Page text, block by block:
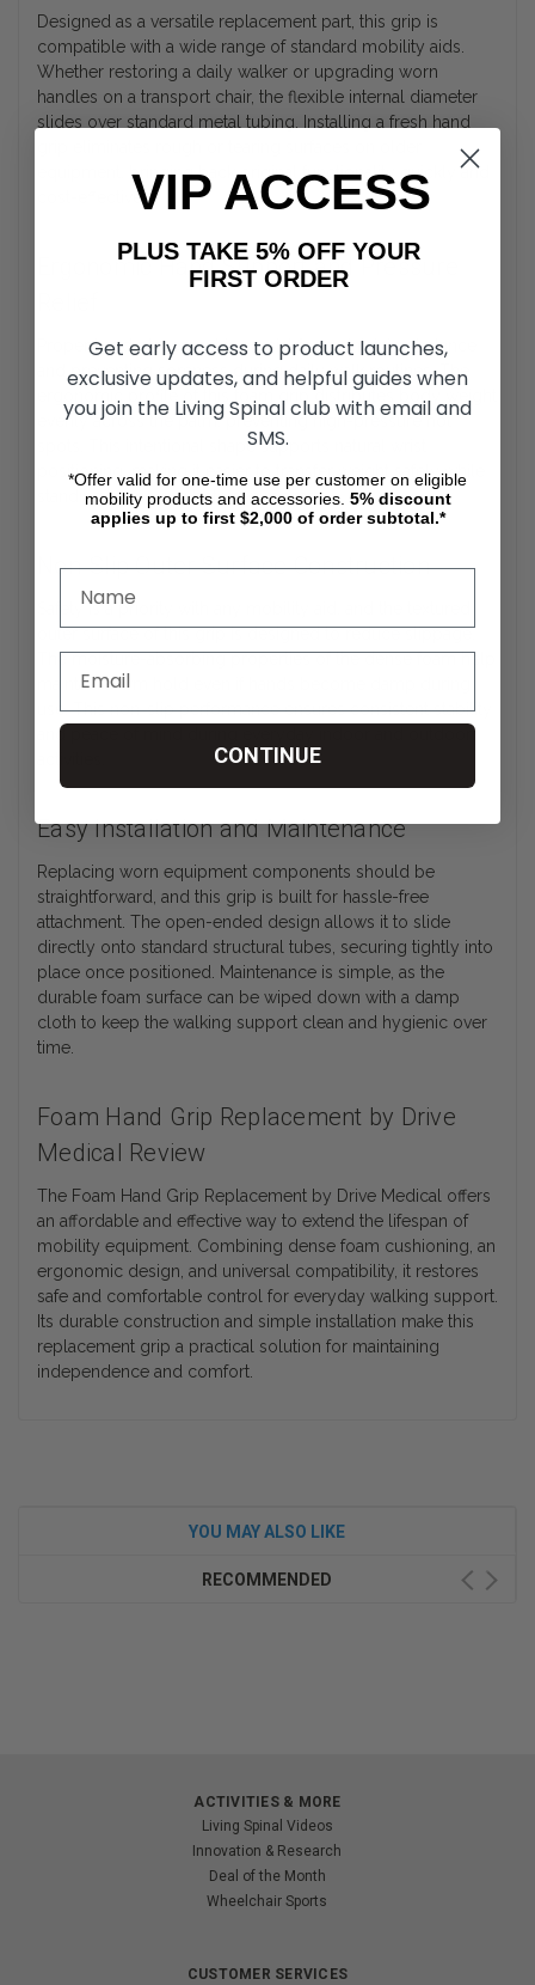
Designed as a versatile replacement part, this grip is
compatible with a wide range of standard mobility aids.
Whether restoring a daily walker or upgrading worn
handles on a transport chair, the flexible internal diameter
slides over standard metal tubing. Installing a fresh hand
equipment, bringing back original functionality quickly and
cost-effectively.
Ergonomic Hand Support and Pressure
Proper hand placement is crucial for maintaining balance
and preventing soreness during daily walk routines. The
ergonomic profile of this foam grip distributes body weight
evenly across the palm, preventing high-pressure hot
spots. This intentional shape supports natural wrist
positioning, making it easier to transfer weight safely while
standing or moving between rooms.
Non-Slip Outer Surface Construction
Safety is a priority with any mobility aid, and the textured
outer surface of this grip is designed to reduce slippage.
The moisture-absorbing properties of the dense foam help
maintain a firm hold even if hands become damp during
use. This non-slip performance ensures consistent stability
and peace of mind during everyday indoor and outdoor
Easy Installation and Maintenance
Replacing worn equipment components should be
straightforward, and this grip is built for hassle-free
attachment. The open-ended design allows it to slide
directly onto standard structural tubes, securing tightly into
place once positioned. Maintenance is simple, as the
durable foam surface can be wiped down with a damp
cloth to keep the walking support clean and hygienic over
time.
Foam Hand Grip Replacement by Drive
Medical Review
The Foam Hand Grip Replacement by Drive Medical offers
an affordable and effective way to extend the lifespan of
mobility equipment. Combining dense foam cushioning, an
ergonomic design, and universal compatibility, it restores
safe and comfortable control for everyday walking support.
Its durable construction and simple installation make this
replacement grip a practical solution for maintaining
independence and comfort.
YOU MAY ALSO LIKE
RECOMMENDED
ACTIVITIES & MORE
Living Spinal Videos
Innovation & Research
Deal of the Month
Wheelchair Sports
CUSTOMER SERVICES
VIP ACCESS
PLUS TAKE 5% OFF YOUR
FIRST ORDER
Get early access to product launches,
exclusive updates, and helpful guides when
you join the Living Spinal club with email and
SMS.
*Offer valid for one-time use per customer on eligible
mobility products and accessories. 5% discount
applies up to first $2,000 of order subtotal.*
CONTINUE